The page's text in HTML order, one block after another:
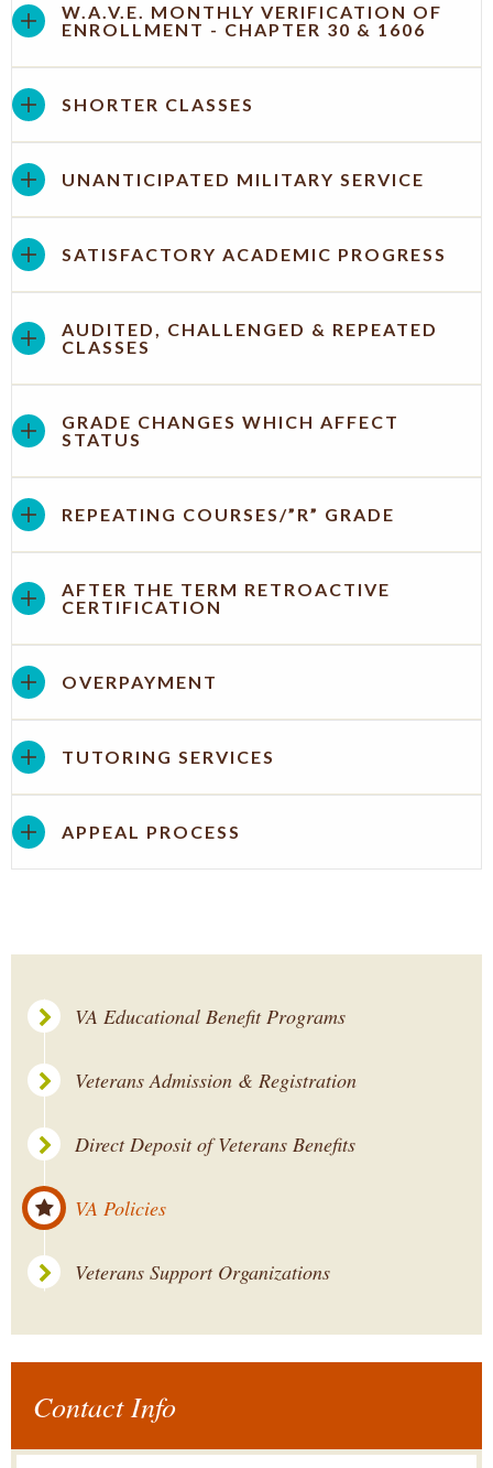
W.A.V.E. MONTHLY VERIFICATION OF
ENROLLMENT - CHAPTER 30 & 1606
SHORTER CLASSES
UNANTICIPATED MILITARY SERVICE
SATISFACTORY ACADEMIC PROGRESS
AUDITED, CHALLENGED & REPEATED
CLASSES
GRADE CHANGES WHICH AFFECT
STATUS
REPEATING COURSES/”R” GRADE
AFTER THE TERM RETROACTIVE
CERTIFICATION
OVERPAYMENT
TUTORING SERVICES
APPEAL PROCESS
VA Educational Benefit Programs
Veterans Admission & Registration
Direct Deposit of Veterans Benefits
VA Policies
Veterans Support Organizations
Contact Info